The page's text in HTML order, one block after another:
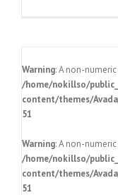
Warning: A non-
/home/nokillso/
content/themes/
51
Warning: A non-
/home/nokillso/
content/themes/
51